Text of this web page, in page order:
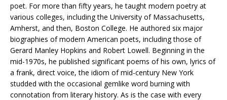
poet. For more than fifty years, he taught modern poetry at
various colleges, including the University of Massachusetts,
Amherst, and then, Boston College. He authored six major
biographies of modern American poets, including those of
Gerard Manley Hopkins and Robert Lowell. Beginning in the
mid-1970s, he published significant poems of his own, lyrics of
a frank, direct voice, the idiom of mid-century New York
studded with the occasional gemlike word burning with
connotation from literary history. As is the case with every